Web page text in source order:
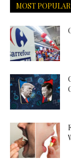
MOST POPULAR